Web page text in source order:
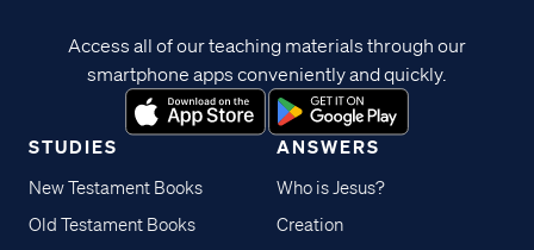
STUDIES
New Testament Books
Old Testament Books
ANSWERS
Who is Jesus?
Creation
Access all of our teaching materials through our
smartphone apps conveniently and quickly.